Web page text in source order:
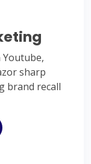
Youtube,
sharp
brand recall